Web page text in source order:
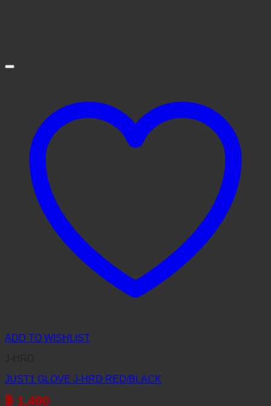
ADD TO WISHLIST
JUST1 GLOVE J-HRD RED/BLACK
฿ 1,490